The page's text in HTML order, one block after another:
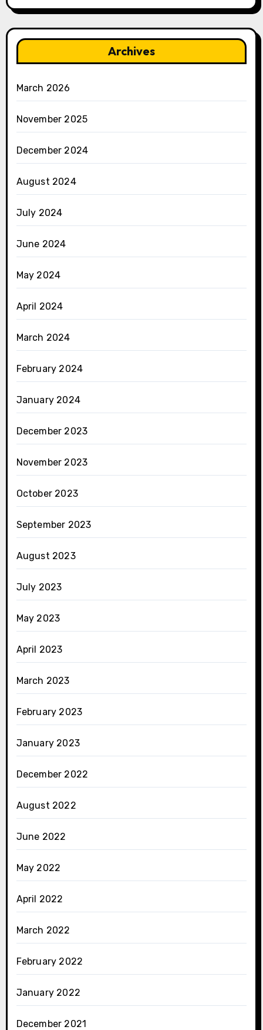
Archives
March 2026
November 2025
December 2024
August 2024
July 2024
June 2024
May 2024
April 2024
March 2024
February 2024
January 2024
December 2023
November 2023
October 2023
September 2023
August 2023
July 2023
May 2023
April 2023
March 2023
February 2023
January 2023
December 2022
August 2022
June 2022
May 2022
April 2022
March 2022
February 2022
January 2022
December 2021